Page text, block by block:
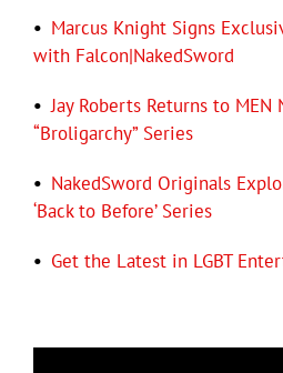
• Marcus Knight Signs
with Falcon|NakedSword
•Jay Roberts Returns to
“Broligarchy” Series
• NakedSword Originals
‘Back to Before’ Series
• Get the Latest in LGBT